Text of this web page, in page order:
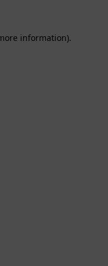
information).